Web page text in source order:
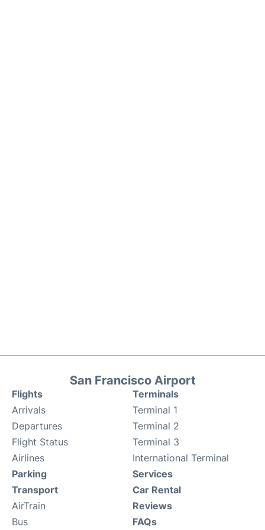
San Francisco Airport
Flights
Arrivals
Departures
Flight Status
Airlines
Terminals
Terminal 1
Terminal 2
Terminal 3
International Terminal
Parking
Transport
AirTrain
Bus
Services
Car Rental
Reviews
FAQs